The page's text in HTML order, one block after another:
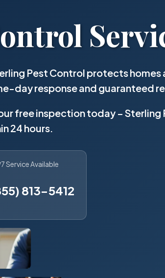
Pest Control protects homes
day response and guaranteed
free inspection today – Sterling
24 hours.
Service Available
813-5412